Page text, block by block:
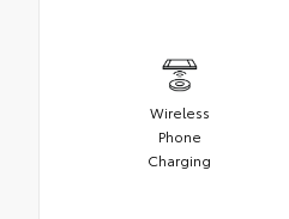
Wireless
Phone
Charging